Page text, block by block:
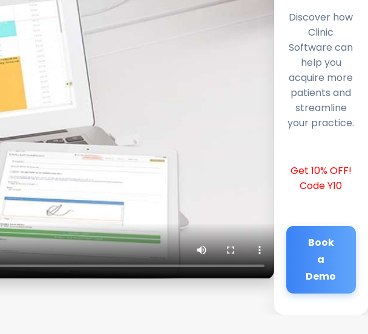
Discover how
Clinic
Software can
help you
acquire more
patients and
streamline
your practice.
Get 10% OFF!
Code Y10
Book
a
Demo